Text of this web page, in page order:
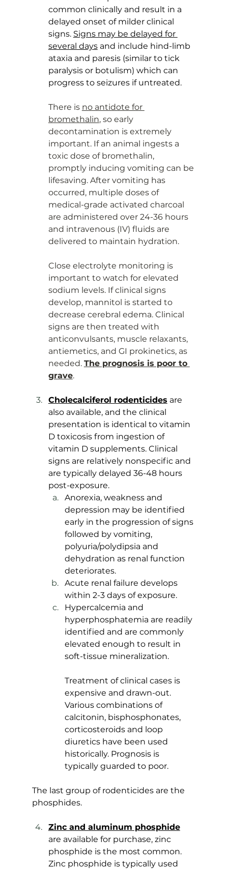
common clinically and result in a
delayed onset of milder clinical
signs. Signs may be delayed for
several days and include hind-limb
ataxia and paresis (similar to tick
paralysis or botulism) which can
progress to seizures if untreated.
There is no antidote for
bromethalin, so early
decontamination is extremely
important. If an animal ingests a
toxic dose of bromethalin,
promptly inducing vomiting can be
lifesaving. After vomiting has
occurred, multiple doses of
medical-grade activated charcoal
are administered over 24-36 hours
and intravenous (IV) fluids are
delivered to maintain hydration.
Close electrolyte monitoring is
important to watch for elevated
sodium levels. If clinical signs
develop, mannitol is started to
decrease cerebral edema. Clinical
signs are then treated with
anticonvulsants, muscle relaxants,
antiemetics, and GI prokinetics, as
needed. The prognosis is poor to
grave.
Cholecalciferol rodenticides are
also available, and the clinical
presentation is identical to vitamin
D toxicosis from ingestion of
vitamin D supplements. Clinical
signs are relatively nonspecific and
are typically delayed 36-48 hours
post-exposure.
Anorexia, weakness and
depression may be identified
early in the progression of signs
followed by vomiting,
polyuria/polydipsia and
dehydration as renal function
deteriorates.
Acute renal failure develops
within 2-3 days of exposure.
Hypercalcemia and
hyperphosphatemia are readily
identified and are commonly
elevated enough to result in
soft-tissue mineralization.
Treatment of clinical cases is
expensive and drawn-out.
Various combinations of
calcitonin, bisphosphonates,
corticosteroids and loop
diuretics have been used
historically. Prognosis is
typically guarded to poor.
The last group of rodenticides are the
phosphides.
Zinc and aluminum phosphide
are available for purchase, zinc
phosphide is the most common.
Zinc phosphide is typically used